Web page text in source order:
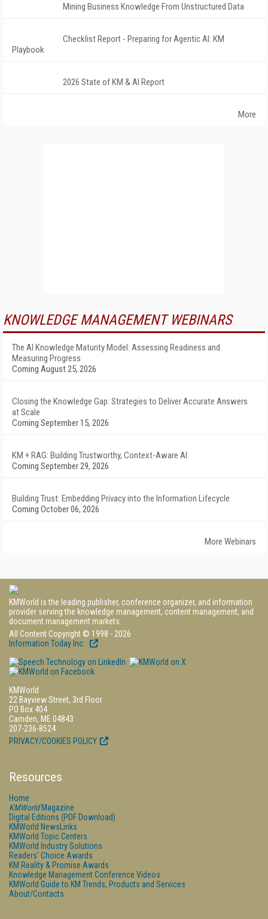
Mining Business Knowledge From Unstructured Data
Checklist Report - Preparing for Agentic AI: KM
Playbook
2026 State of KM & AI Report
More
KNOWLEDGE MANAGEMENT WEBINARS
The AI Knowledge Maturity Model: Assessing Readiness and
Measuring Progress
Coming August 25, 2026
Closing the Knowledge Gap: Strategies to Deliver Accurate Answers
at Scale
Coming September 15, 2026
KM + RAG: Building Trustworthy, Context-Aware AI
Coming September 29, 2026
Building Trust: Embedding Privacy into the Information Lifecycle
Coming October 06, 2026
More Webinars
KMWorld is the leading publisher, conference organizer, and information
provider serving the knowledge management, content management, and
document management markets.
All Content Copyright © 1998 - 2026
Information Today Inc.
KMWorld
22 Bayview Street, 3rd Floor
PO Box 404
Camden, ME 04843
207-236-8524
PRIVACY/COOKIES POLICY
Resources
Home
KMWorldMagazine
Digital Editions (PDF Download)
KMWorld NewsLinks
KMWorld Topic Centers
KMWorld Industry Solutions
Readers' Choice Awards
KM Reality & Promise Awards
Knowledge Management Conference Videos
KMWorld Guide to KM Trends, Products and Services
About/Contacts